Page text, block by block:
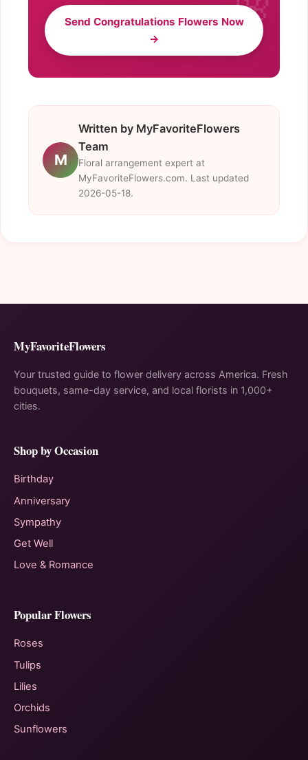
Send Congratulations Flowers Now
→
M
Written by MyFavoriteFlowers
Team
Floral arrangement expert at
MyFavoriteFlowers.com. Last updated
2026-05-18.
MyFavoriteFlowers
Your trusted guide to flower delivery across America. Fresh
bouquets, same-day service, and local florists in 1,000+
cities.
Shop by Occasion
Birthday
Anniversary
Sympathy
Get Well
Love & Romance
Popular Flowers
Roses
Tulips
Lilies
Orchids
Sunflowers